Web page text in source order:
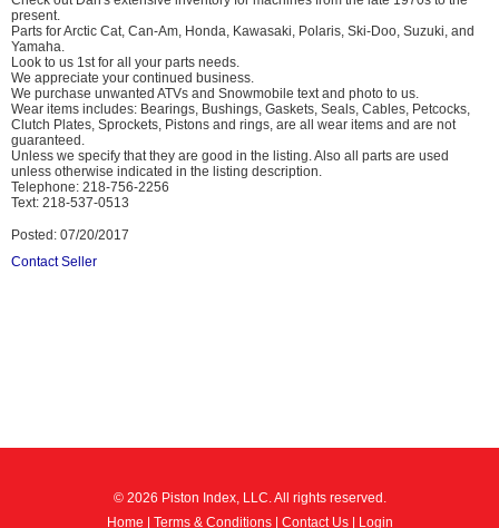
present.
Parts for Arctic Cat, Can-Am, Honda, Kawasaki, Polaris, Ski-Doo, Suzuki, and
Yamaha.
Look to us 1st for all your parts needs.
We appreciate your continued business.
We purchase unwanted ATVs and Snowmobile text and photo to us.
Wear items includes: Bearings, Bushings, Gaskets, Seals, Cables, Petcocks,
Clutch Plates, Sprockets, Pistons and rings, are all wear items and are not
guaranteed.
Unless we specify that they are good in the listing. Also all parts are used
unless otherwise indicated in the listing description.
Telephone: 218-756-2256
Text: 218-537-0513
Posted: 07/20/2017
Contact Seller
© 2026 Piston Index, LLC. All rights reserved.
Home
Terms & Conditions| Contact Us| Login